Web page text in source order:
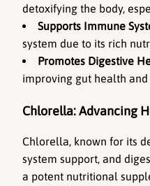
detoxifying the body,
Supports Immune
system due to its rich
Promotes Digestive
improving gut health and
Chlorella: Advancing
Chlorella, known for its
system support, and
a potent nutritional